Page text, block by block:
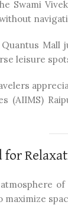
Swami
leisure
for